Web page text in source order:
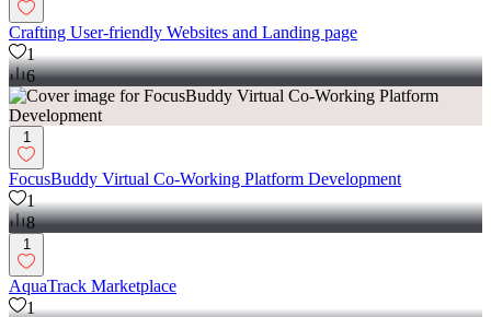
Crafting User-friendly Websites and Landing page
1
6
1
FocusBuddy Virtual Co-Working Platform Development
1
8
1
AquaTrack Marketplace